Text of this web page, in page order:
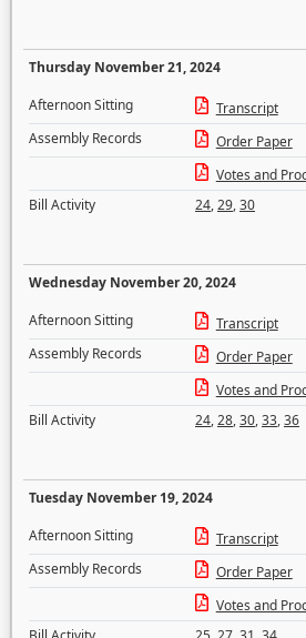
Thursday November 21, 2024
Afternoon Sitting
Transcript
Assembly Records
Order Paper
Votes and
Bill Activity
24,29,30
Wednesday November 20, 2024
Afternoon Sitting
Transcript
Assembly Records
Order Paper
Votes and
Bill Activity
24,28,30,33,36
Tuesday November 19, 2024
Afternoon Sitting
Transcript
Assembly Records
Order Paper
Votes and